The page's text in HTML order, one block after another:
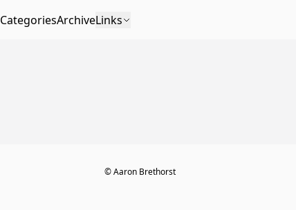
CategoriesArchiveLinks
© Aaron Brethorst